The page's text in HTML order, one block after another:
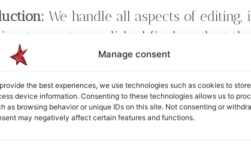
Manage consent
the best experiences, we use technologies such as cookies to
device information. Consenting to these technologies allows us to
as browsing behavior or unique IDs on this site. Not consenting or
may negatively affect certain features and functions.
We handle all aspects of editing,
to create a polished final product
Our service includes
along with sound design to enhance